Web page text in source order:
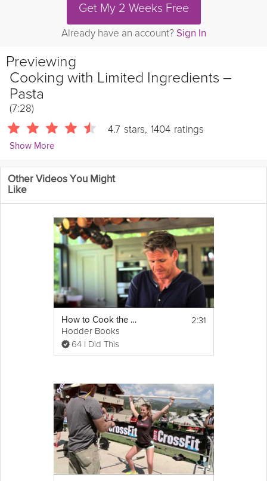
Get My 2 Weeks Free
Already have an account? Sign In
Previewing
Cooking with Limited Ingredients –
Pasta
(7:28)
4.7 stars, 1404 ratings
Show More
Chris Mohr
10852 Followers
One of the challenges of cooking in this environment is that
video we’ll discuss what kinds of ingredients you can swap for
others, using a simple pasta recipe as an example. If you can’t
find an ingredient for this recipe, you can still do a modified
version that’s just as delicious and healthy!
Cooking Recipe
Ingredients for Pasta recipe: (which are all
completely swappable!)
• White Beans
• Frozen Vegetables
• Chicken Stock
Email
Other Videos You Might
Like
How to Cook the Perfect Steak
Hodder Books
64 I Did This
2:31